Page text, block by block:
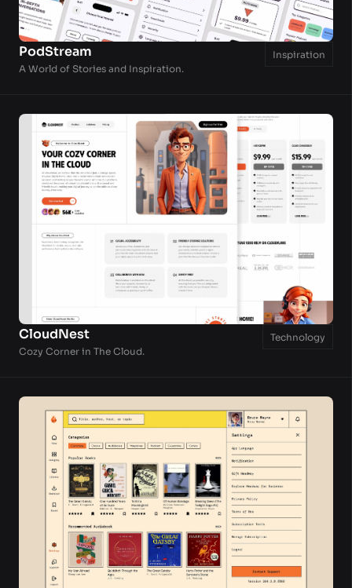
PodStream
A World of Stories and Inspiration.
Inspiration
CloudNest
Cozy Corner in The Cloud.
Technology